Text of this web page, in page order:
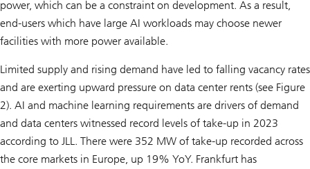
power, which can be a constraint on development. As a result,
end-users which have large AI workloads may choose newer
facilities with more power available.
Limited supply and rising demand have led to falling vacancy rates
and are exerting upward pressure on data center rents (see Figure
2). AI and machine learning requirements are drivers of demand
and data centers witnessed record levels of take-up in 2023
according to JLL. There were 352 MW of take-up recorded across
the core markets in Europe, up 19% YoY. Frankfurt has